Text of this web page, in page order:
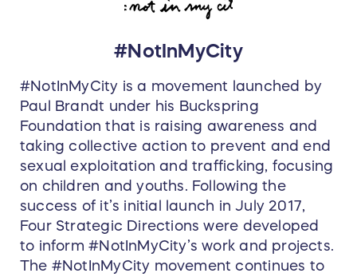
#NotInMyCity
#NotInMyCity is a movement launched by
Paul Brandt under his Buckspring
Foundation that is raising awareness and
taking collective action to prevent and end
sexual exploitation and trafficking, focusing
on children and youths. Following the
success of it’s initial launch in July 2017,
Four Strategic Directions were developed
to inform #NotInMyCity’s work and projects.
The #NotInMyCity movement continues to